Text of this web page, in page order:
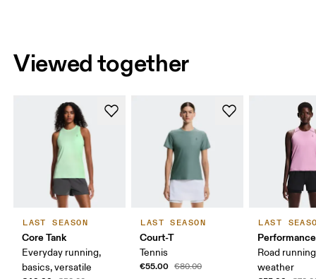
Viewed together
LAST SEASON
Core Tank
Everyday running,
basics, versatile
LAST SEASON
Court-T
Tennis
€55.00 €80.00
LAST
Road
weather